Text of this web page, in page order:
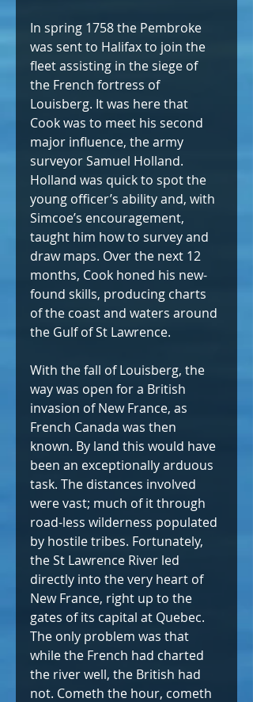
In spring 1758 the Pembroke
was sent to Halifax to join the
fleet assisting in the siege of
the French fortress of
Louisberg. It was here that
Cook was to meet his second
major influence, the army
surveyor Samuel Holland.
Holland was quick to spot the
young officer’s ability and, with
Simcoe’s encouragement,
taught him how to survey and
draw maps. Over the next 12
months, Cook honed his new-
found skills, producing charts
of the coast and waters around
the Gulf of St Lawrence.
With the fall of Louisberg, the
way was open for a British
invasion of New France, as
French Canada was then
known. By land this would have
been an exceptionally arduous
task. The distances involved
were vast; much of it through
road-less wilderness populated
by hostile tribes. Fortunately,
the St Lawrence River led
directly into the very heart of
New France, right up to the
gates of its capital at Quebec.
The only problem was that
while the French had charted
the river well, the British had
not. Cometh the hour, cometh